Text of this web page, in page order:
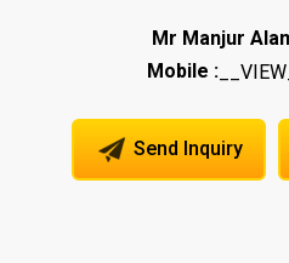
Mr Manjur
Mobile :
Send Inquiry